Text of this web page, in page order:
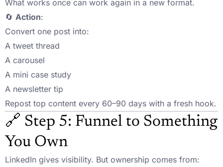
What works once can work again in a new format.
🔄 Action:
Convert one post into:
A tweet thread
A carousel
A mini case study
A newsletter tip
Repost top content every 60–90 days with a fresh hook.
🔗 Step 5: Funnel to Something
You Own
LinkedIn gives visibility. But ownership comes from: